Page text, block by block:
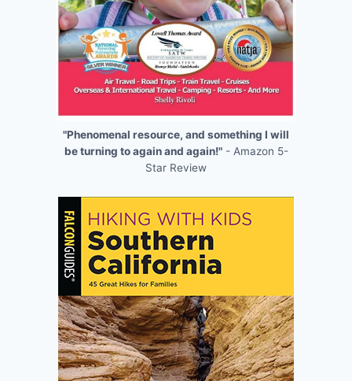
"Phenomenal resource, and something I will
be turning to again and again!"- Amazon 5-
Star Review